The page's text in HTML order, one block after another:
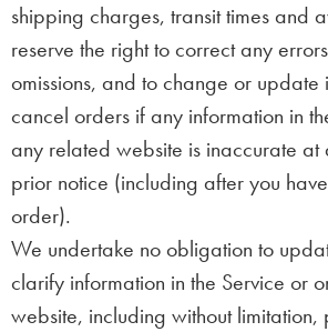
shipping charges, transit times and
reserve the right to correct any
omissions, and to change or update
cancel orders if any information in
any related website is inaccurate at
prior notice (including after you
order).
We undertake no obligation to
clarify information in the Service or
website, including without limitation,